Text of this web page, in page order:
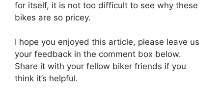
for itself, it is not too difficult to see why these
bikes are so pricey.
I hope you enjoyed this article, please leave us
your feedback in the comment box below.
Share it with your fellow biker friends if you
think it’s helpful.